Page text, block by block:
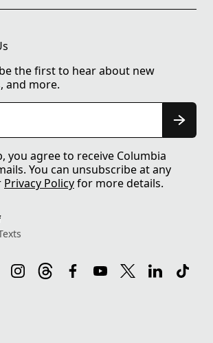
the first to hear about new
and more.
you agree to receive Columbia
You can unsubscribe at any
Privacy Policyfor more details.